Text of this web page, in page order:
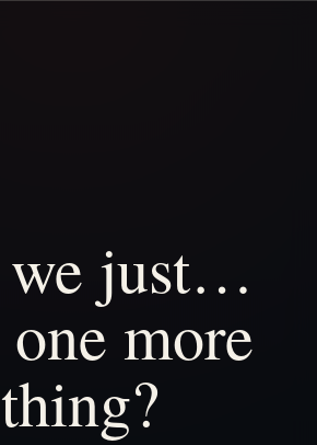
we just…
one more
thing?